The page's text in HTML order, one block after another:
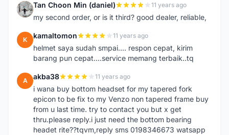
T Tan Choon Min (daniel) 11 years ago
my second order, or is it third? good dealer, reliable,
K kamaltomon 11 years ago
helmet saya sudah smpai.... respon cepat, kirim
barang pun cepat....service memang terbaik..tq
A akba38 11 years ago
i wana buy bottom headset for my tapered fork
epicon to be fix to my Venzo non tapered frame buy
from u last time. try to contact you but x get
thru.please reply.i just need the bottom bearing
headet rite??tqvm,reply sms 0198346673 watsapp